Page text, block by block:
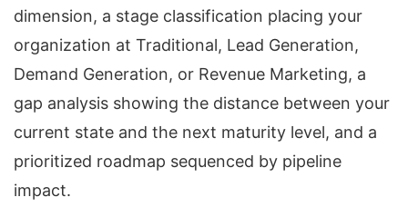
dimension, a stage classification placing your
organization at Traditional, Lead Generation,
Demand Generation, or Revenue Marketing, a
gap analysis showing the distance between your
current state and the next maturity level, and a
prioritized roadmap sequenced by pipeline
impact.